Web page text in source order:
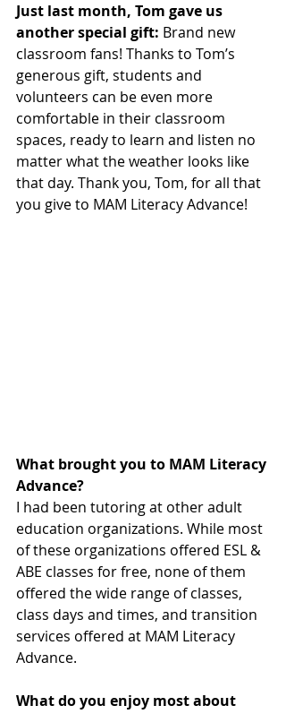
Just last month, Tom gave us
another special gift: Brand new
classroom fans! Thanks to Tom’s
generous gift, students and
volunteers can be even more
comfortable in their classroom
spaces, ready to learn and listen no
matter what the weather looks like
that day. Thank you, Tom, for all that
you give to MAM Literacy Advance!
What brought you to MAM Literacy
Advance?
I had been tutoring at other adult
education organizations. While most
of these organizations offered ESL &
ABE classes for free, none of them
offered the wide range of classes,
class days and times, and transition
services offered at MAM Literacy
Advance.
What do you enjoy most about